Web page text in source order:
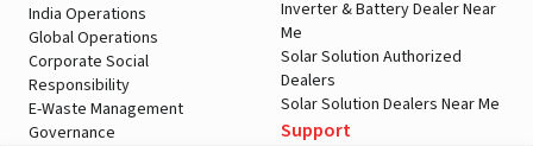
India Operations
Global Operations
Corporate Social
Responsibility
E-Waste Management
Governance
Inverter & Battery Dealer Near
Me
Solar Solution Authorized
Dealers
Solar Solution Dealers Near Me
Support